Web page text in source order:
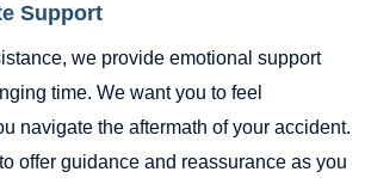
Support
we provide emotional support
time. We want you to feel
navigate the aftermath of your accident.
offer guidance and reassurance as you